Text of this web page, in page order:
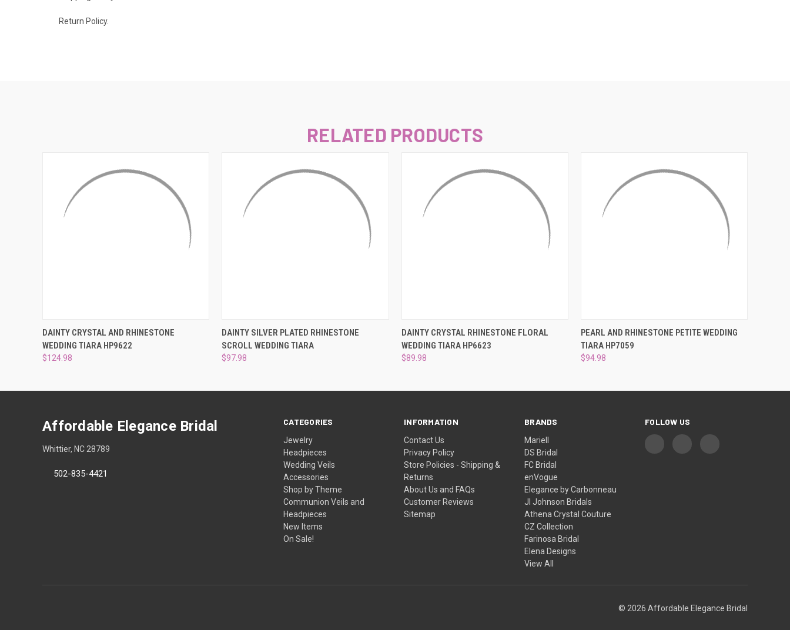
Return Policy.
RELATED PRODUCTS
QUICK VIEW ADD TO CART
DAINTY CRYSTAL AND RHINESTONE
WEDDING TIARA HP9622
$124.98
QUICK VIEW ADD TO CART
DAINTY SILVER PLATED RHINESTONE
SCROLL WEDDING TIARA
$97.98
QUICK VIEW ADD TO CART
DAINTY CRYSTAL RHINESTONE FLORAL
WEDDING TIARA HP6623
$89.98
QUICK VIEW ADD TO CART
PEARL AND RHINESTONE PETITE WEDDING
TIARA HP7059
$94.98
CATEGORIES
Jewelry
Headpieces
Wedding Veils
Accessories
Shop by Theme
Communion Veils and
Headpieces
New Items
On Sale!
INFORMATION
Contact Us
Privacy Policy
Store Policies - Shipping &
Returns
About Us and FAQs
Customer Reviews
Sitemap
BRANDS
Mariell
DS Bridal
FC Bridal
enVogue
Elegance by Carbonneau
Jl Johnson Bridals
Athena Crystal Couture
CZ Collection
Farinosa Bridal
Elena Designs
View All
FOLLOW US
Affordable Elegance Bridal
Whittier, NC 28789
502-835-4421
© 2026 Affordable Elegance Bridal